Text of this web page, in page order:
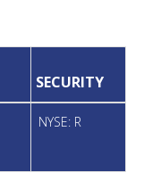
SECURITY
NYSE: R